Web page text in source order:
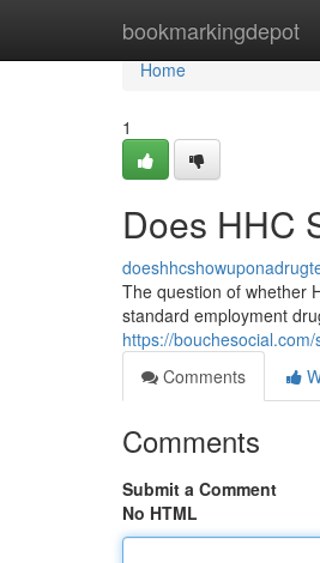
bookmarkingdepot
Home
Home
1
Does HHC
The question of whether
standard employment
https://
Comments
Comments
Submit a Comment
No HTML